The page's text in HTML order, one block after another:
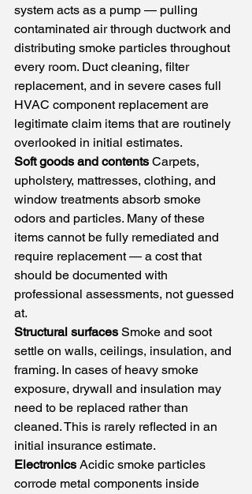
system acts as a pump — pulling
contaminated air through ductwork and
distributing smoke particles throughout
every room. Duct cleaning, filter
replacement, and in severe cases full
HVAC component replacement are
legitimate claim items that are routinely
overlooked in initial estimates.
Soft goods and contents Carpets,
upholstery, mattresses, clothing, and
window treatments absorb smoke
odors and particles. Many of these
items cannot be fully remediated and
require replacement — a cost that
should be documented with
professional assessments, not guessed
at.
Structural surfaces Smoke and soot
settle on walls, ceilings, insulation, and
framing. In cases of heavy smoke
exposure, drywall and insulation may
need to be replaced rather than
cleaned. This is rarely reflected in an
initial insurance estimate.
Electronics Acidic smoke particles
corrode metal components inside